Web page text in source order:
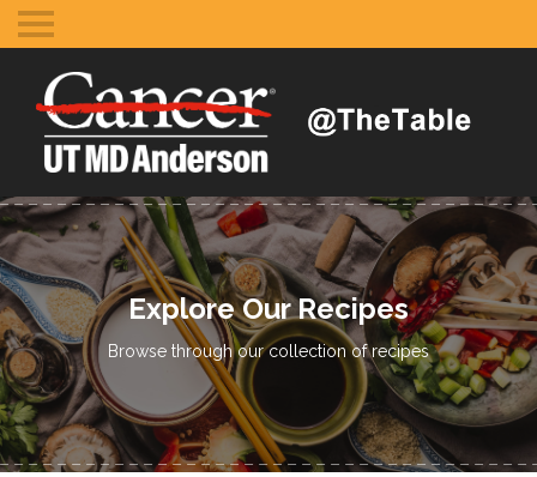
Toggle
mobile
menu
Explore Our Recipes
Browse through our collection of recipes